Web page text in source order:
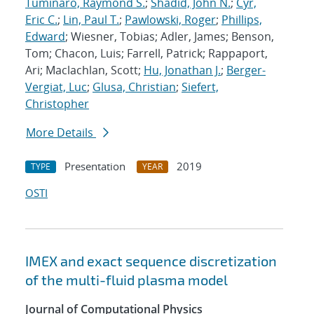
Eric C.; Lin, Paul T.; Pawlowski, Roger; Phillips,
Edward; Wiesner, Tobias; Adler, James; Benson,
Tom; Chacon, Luis; Farrell, Patrick; Rappaport,
Ari; Maclachlan, Scott; Hu, Jonathan J.; Berger-
Vergiat, Luc; Glusa, Christian; Siefert,
Christopher
More Details
TYPE Presentation YEAR
2019
OSTI
IMEX and exact sequence discretization
of the multi-fluid plasma model
Journal of Computational Physics